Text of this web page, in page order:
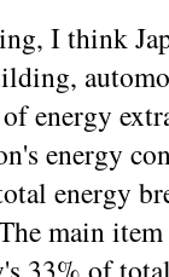
I think
energy
energy
energy
main